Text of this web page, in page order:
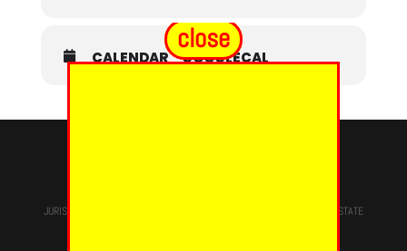
CALENDAR GOOGLECAL
JURISDICTION OF
STATE
close